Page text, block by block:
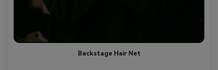
Backstage Hair Net